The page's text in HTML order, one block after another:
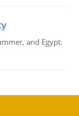
and Egypt.